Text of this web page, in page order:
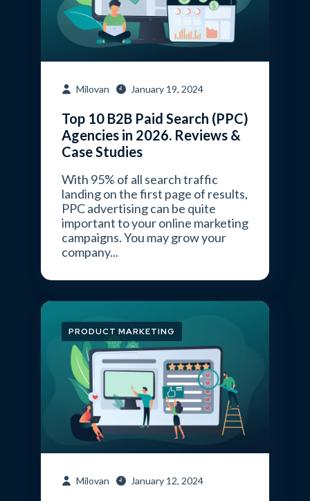
Milovan January 19, 2024
Top 10 B2B Paid Search (PPC)
Agencies in 2026. Reviews &
Case Studies
With 95% of all search traffic
landing on the first page of results,
PPC advertising can be quite
important to your online marketing
campaigns. You may grow your
company...
PRODUCT MARKETING
Milovan January 12, 2024